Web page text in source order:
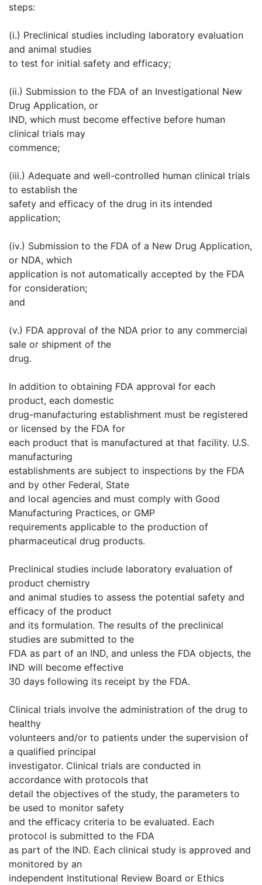
steps:
(i.) Preclinical studies including laboratory evaluation
and animal studies
to test for initial safety and efficacy;
(ii.) Submission to the FDA of an Investigational New
Drug Application, or
IND, which must become effective before human
clinical trials may
commence;
(iii.) Adequate and well-controlled human clinical trials
to establish the
safety and efficacy of the drug in its intended
application;
(iv.) Submission to the FDA of a New Drug Application,
or NDA, which
application is not automatically accepted by the FDA
for consideration;
and
(v.) FDA approval of the NDA prior to any commercial
sale or shipment of the
drug.
In addition to obtaining FDA approval for each
product, each domestic
drug-manufacturing establishment must be registered
or licensed by the FDA for
each product that is manufactured at that facility. U.S.
manufacturing
establishments are subject to inspections by the FDA
and by other Federal, State
and local agencies and must comply with Good
Manufacturing Practices, or GMP
requirements applicable to the production of
pharmaceutical drug products.
Preclinical studies include laboratory evaluation of
product chemistry
and animal studies to assess the potential safety and
efficacy of the product
and its formulation. The results of the preclinical
studies are submitted to the
FDA as part of an IND, and unless the FDA objects, the
IND will become effective
30 days following its receipt by the FDA.
Clinical trials involve the administration of the drug to
healthy
volunteers and/or to patients under the supervision of
a qualified principal
investigator. Clinical trials are conducted in
accordance with protocols that
detail the objectives of the study, the parameters to
be used to monitor safety
and the efficacy criteria to be evaluated. Each
protocol is submitted to the FDA
as part of the IND. Each clinical study is approved and
monitored by an
independent Institutional Review Board or Ethics